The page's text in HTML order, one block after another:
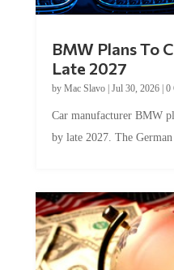
BMW Plans To
Late 2027
by Mac Slavo| Jul 30, 2026| 0
Car manufacturer BMW
by late 2027. The